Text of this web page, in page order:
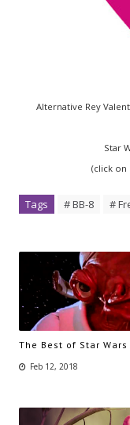
Alternative Rey
Star
(click
Tags # BB-8 #
The Best of Star
Feb 12, 2018